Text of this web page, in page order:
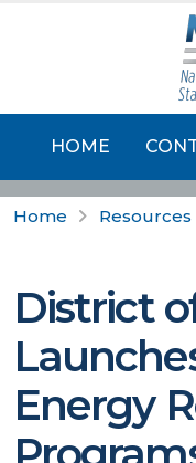
HOME
Home Resources
District
Energy